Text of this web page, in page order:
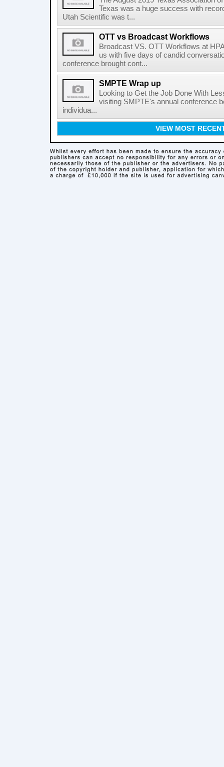
Texas was a huge success with
Utah Scientific was t...
OTT vs Broadcast Workflows
Broadcast VS. OTT Workflows at
us with five days of candid
conference brought cont...
SMPTE Wrap up
Looking to Get the Job Done With
visiting SMPTE's annual conference
individua...
VIEW MOST